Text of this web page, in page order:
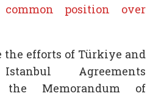
position over
the efforts of Türkiye and
Agreements
Memorandum of